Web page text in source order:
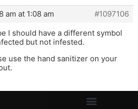
am at 1:08 am
#1097106
I should have a different symbol
but not infested.
use the hand sanitizer on your